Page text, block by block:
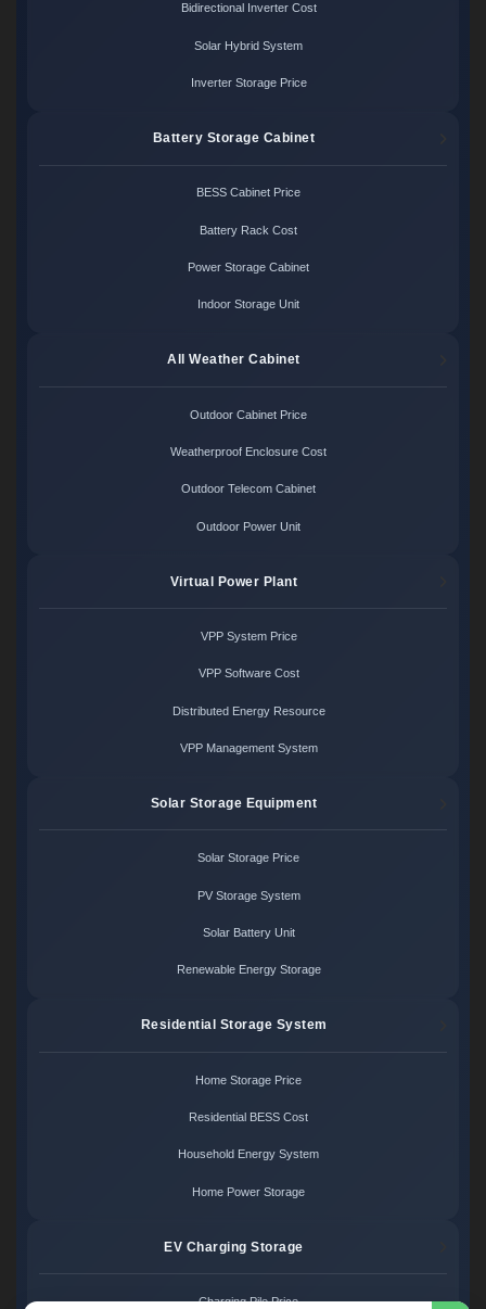
Bidirectional Inverter Cost
Solar Hybrid System
Inverter Storage Price
Battery Storage Cabinet
BESS Cabinet Price
Battery Rack Cost
Power Storage Cabinet
Indoor Storage Unit
All Weather Cabinet
Outdoor Cabinet Price
Weatherproof Enclosure Cost
Outdoor Telecom Cabinet
Outdoor Power Unit
Virtual Power Plant
VPP System Price
VPP Software Cost
Distributed Energy Resource
VPP Management System
Solar Storage Equipment
Solar Storage Price
PV Storage System
Solar Battery Unit
Renewable Energy Storage
Residential Storage System
Home Storage Price
Residential BESS Cost
Household Energy System
Home Power Storage
EV Charging Storage
Charging Pile Price